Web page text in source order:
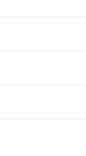
unit from our white
at